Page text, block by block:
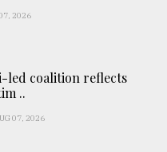
2026
led coalition reflects
..
07, 2026